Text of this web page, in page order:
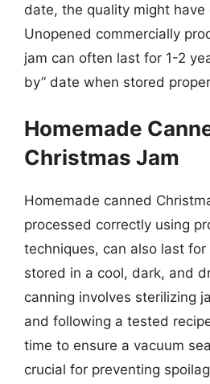
date, the quality might have
Unopened commercially
jam can often last for 1-2
by” date when stored
Homemade
Christmas Jam
Homemade canned
processed correctly using
techniques, can also last for
stored in a cool, dark, and
canning involves sterilizing
and following a tested
time to ensure a vacuum
crucial for preventing